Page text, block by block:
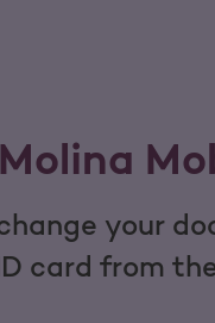
your
card from